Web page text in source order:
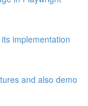
implementation
and also demo